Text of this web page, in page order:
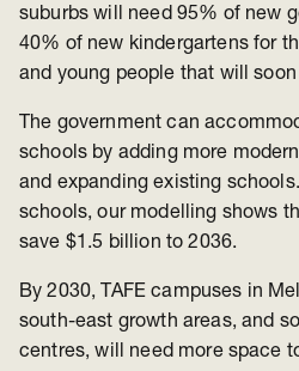
suburbs will need 95% of new
40% of new kindergartens for
and young people that will
The government can
schools by adding more
and expanding existing
schools, our modelling shows
save $1.5 billion to 2036.
By 2030, TAFE campuses in
south-east growth areas, and
centres, will need more space